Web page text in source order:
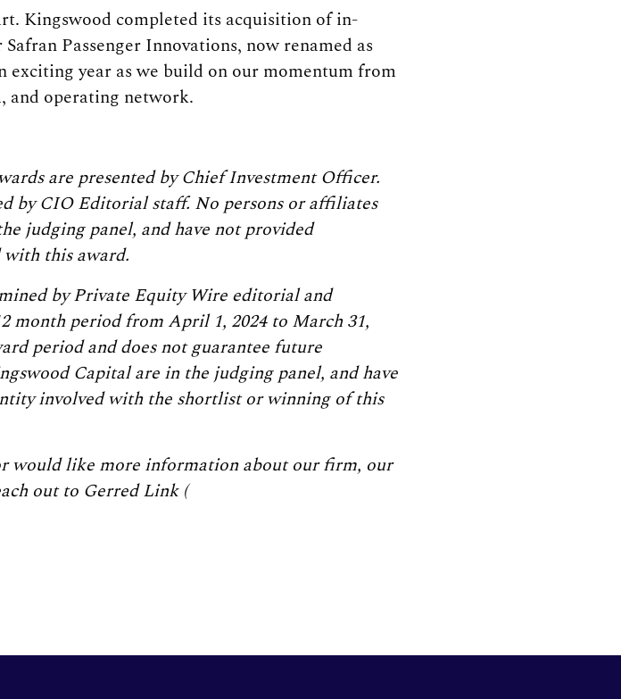
Kingswood completed its acquisition of in-
Passenger Innovations, now renamed as
exciting year as we build on our momentum from
and operating network.
are presented by Chief Investment Officer.
by CIO Editorial staff. No persons or affiliates
judging panel, and have not provided
this award.
by Private Equity Wire editorial and
month period from April 1, 2024 to March 31,
period and does not guarantee future
Capital are in the judging panel, and have
involved with the shortlist or winning of this
would like more information about our firm, our
out to Gerred Link (